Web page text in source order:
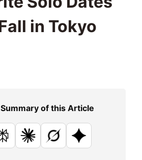
in Tokyo
of this Article
PerplexityClaudeGrok Google AI